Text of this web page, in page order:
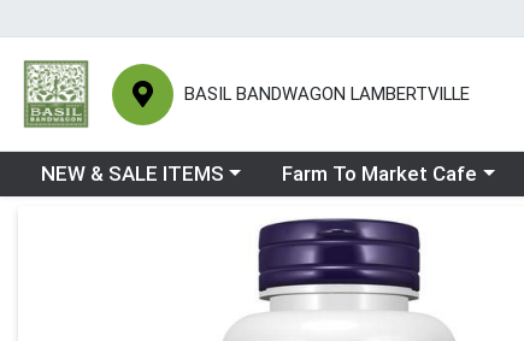
BASIL BANDWAGON LAMBERTVILLE
Choose a category menu
NEW & SALE ITEMS Choose a category menu
Farm To Market Cafe
Product Details Page